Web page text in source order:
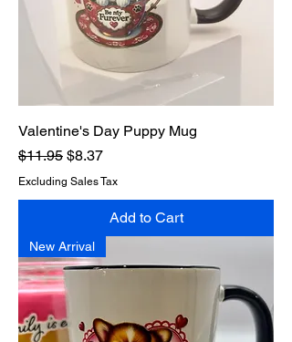
Valentine's Day Puppy Mug
Regular Price
$11.95 Sale Price
$8.37
Excluding Sales Tax
Add to Cart
New Arrival